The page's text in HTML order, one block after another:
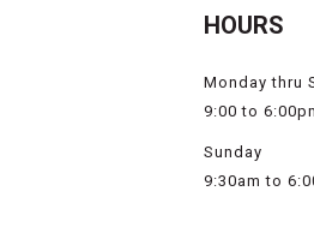
HOURS
Monday thru
9:00 to
Sunday
9:30am to